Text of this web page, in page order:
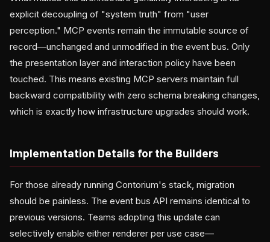
explicit decoupling of "system truth" from "user
perception." MCP events remain the immutable source of
record—unchanged and unmodified in the event bus. Only
the presentation layer and interaction policy have been
touched. This means existing MCP servers maintain full
backward compatibility with zero schema breaking changes,
which is exactly how infrastructure upgrades should work.
Implementation Details for the Builders
For those already running Contorium's stack, migration
should be painless. The event bus API remains identical to
previous versions. Teams adopting this update can
selectively enable either renderer per use case—